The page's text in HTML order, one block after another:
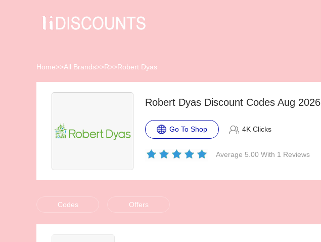
Home>>All Brands>>R>>Robert Dyas
Robert Dyas Discount Codes Aug 2026
Go To Shop 4K Clicks
Average 5.00 With 1 Reviews
Codes Offers